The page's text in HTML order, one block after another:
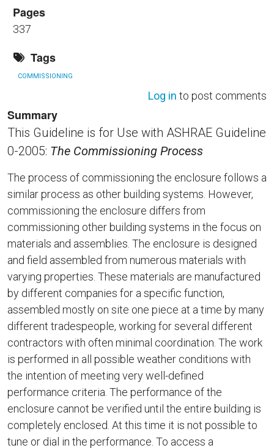
Pages
337
Tags
COMMISSIONING
Log in to post comments
Summary
This Guideline is for Use with ASHRAE Guideline
0-2005: The Commissioning Process
The process of commissioning the enclosure follows a
similar process as other building systems. However,
commissioning the enclosure differs from
commissioning other building systems in the focus on
materials and assemblies. The enclosure is designed
and field assembled from numerous materials with
varying properties. These materials are manufactured
by different companies for a specific function,
assembled mostly on site one piece at a time by many
different tradespeople, working for several different
contractors with often minimal coordination. The work
is performed in all possible weather conditions with
the intention of meeting very well-defined
performance criteria. The performance of the
enclosure cannot be verified until the entire building is
completely enclosed. At this time it is not possible to
tune or dial in the performance. To access a